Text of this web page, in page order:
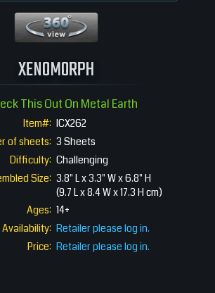
XENOMORPH
This Out On Metal Earth
Item#: ICX262
of sheets: 3 Sheets
Difficulty: Challenging
Size: 3.8" L x 3.3" W x 6.8" H
(9.7 L x 8.4 W x 17.3 H cm)
Ages: 14+
Availability: Retailer please log in.
Price: Retailer please log in.